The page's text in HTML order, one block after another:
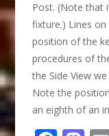
Post. (Note that
fixture.) Lines on
position of the
procedures of
the Side View
Note the
an eighth of an